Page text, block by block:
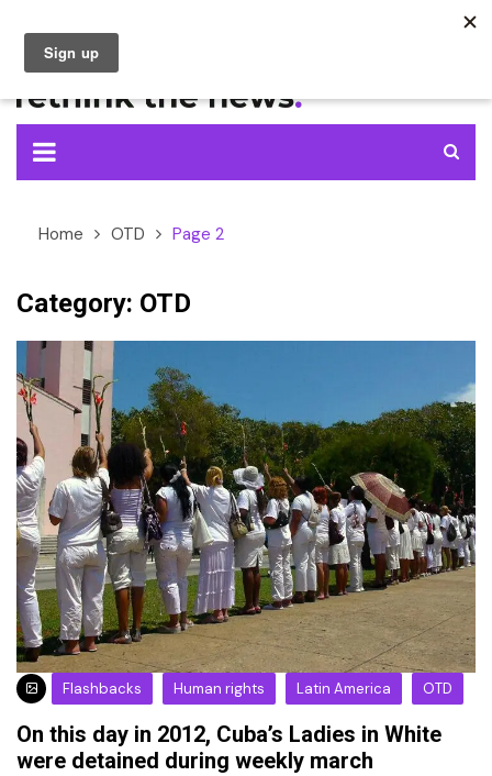
content
Home OTD Page 2
Category: OTD
Flashbacks Human rights Latin America OTD
On this day in 2012, Cuba’s Ladies in White
were detained during weekly march